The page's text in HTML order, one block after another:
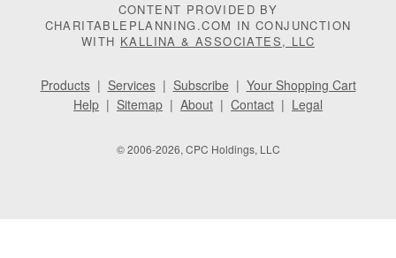
CONTENT PROVIDED BY
CHARITABLEPLANNING.COM IN CONJUNCTION
WITH KALLINA & ASSOCIATES, LLC
Products| Services| Subscribe | Your Shopping Cart
Help | Sitemap | About | Contact | Legal
© 2006-2026, CPC Holdings, LLC